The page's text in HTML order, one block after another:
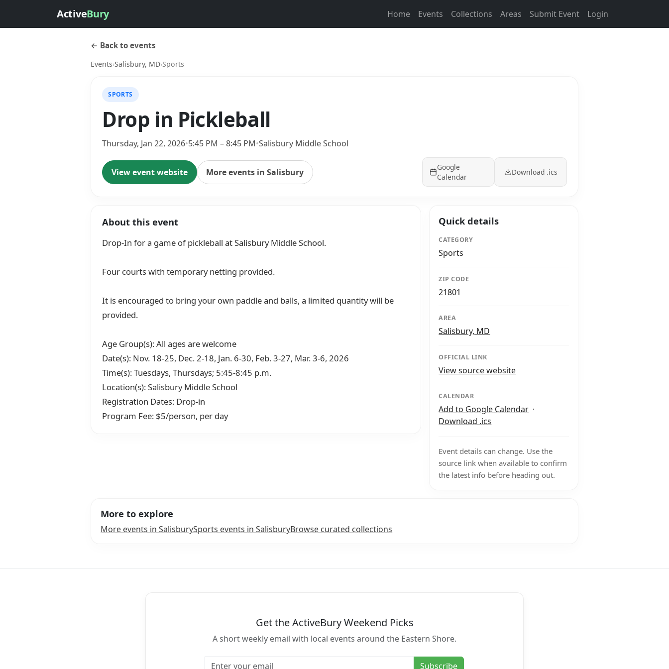
ActiveBury Home Events Collections Areas Submit Event Login
← Back to events
Events›Salisbury, MD›Sports
SPORTS
Drop in Pickleball
Thursday, Jan 22, 2026•5:45 PM – 8:45 PM•Salisbury Middle School
View event website More events in Salisbury
Google
Calendar
Download .ics
About this event
Drop-In for a game of pickleball at Salisbury Middle School.
Four courts with temporary netting provided.
It is encouraged to bring your own paddle and balls, a limited quantity will be
provided.
Age Group(s): All ages are welcome
Date(s): Nov. 18-25, Dec. 2-18, Jan. 6-30, Feb. 3-27, Mar. 3-6, 2026
Time(s): Tuesdays, Thursdays; 5:45-8:45 p.m.
Location(s): Salisbury Middle School
Registration Dates: Drop-in
Program Fee: $5/person, per day
Quick details
CATEGORY
Sports
ZIP CODE
21801
AREA
Salisbury, MD
OFFICIAL LINK
View source website
CALENDAR
Add to Google Calendar ·
Download .ics
Event details can change. Use the
source link when available to confirm
the latest info before heading out.
More to explore
More events in SalisburySports events in SalisburyBrowse curated collections
Get the ActiveBury Weekend Picks
A short weekly email with local events around the Eastern Shore.
Email address Subscribe